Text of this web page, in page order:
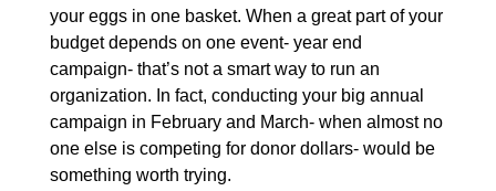
your eggs in one basket. When a great part of your
budget depends on one event- year end
campaign- that’s not a smart way to run an
organization. In fact, conducting your big annual
campaign in February and March- when almost no
one else is competing for donor dollars- would be
something worth trying.